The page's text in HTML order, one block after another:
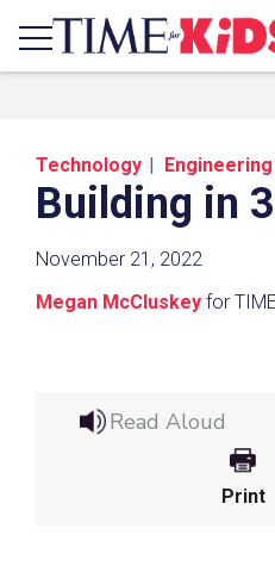
Technology Engineering
Building in
November 21, 2022
Megan McCluskey for
Read Aloud
Print
clipboard.
Paste the link into the
share assignments with
might include, but are